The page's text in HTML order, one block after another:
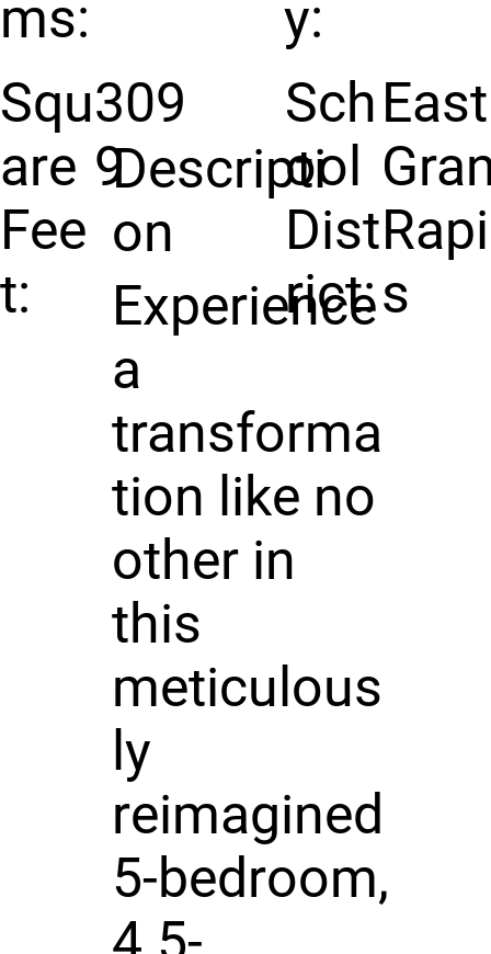
ms:
Squ
are
Fee
t:
309
9
y:
Sch
ool
Dist
rict:
East
s
Descripti
on
Experience
a
transforma
tion like no
other in
this
meticulous
ly
reimagined
5-bedroom,